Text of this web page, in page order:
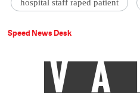
hospital staff raped patient
Speed News Desk